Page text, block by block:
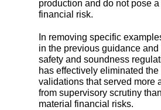
production and do not pose a
financial risk.
In removing specific
in the previous guidance and
safety and soundness
has effectively eliminated
validations that served more
from supervisory scrutiny
material financial risks.